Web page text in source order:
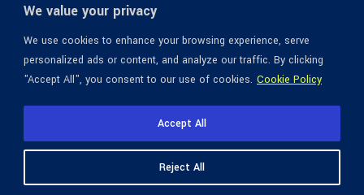
We value your privacy
We use cookies to enhance your browsing experience, serve
personalized ads or content, and analyze our traffic. By clicking
"Accept All", you consent to our use of cookies. Cookie Policy
Reject All
Accept All
© 1936-2026 Omega Optical, All Rights Reserved.